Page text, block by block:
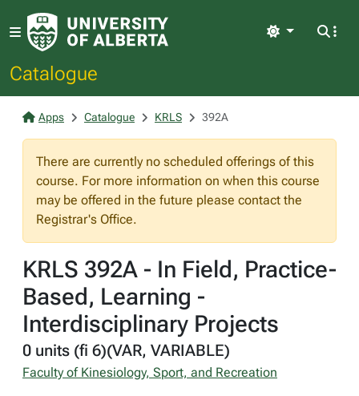
Catalogue
Light
Apps Catalogue KRLS 392A
There are currently no scheduled offerings of this
course. For more information on when this course
may be offered in the future please contact the
Registrar's Office.
KRLS 392A - In Field, Practice-
Based, Learning -
Interdisciplinary Projects
0 units (fi 6)(VAR, VARIABLE)
Faculty of Kinesiology, Sport, and Recreation